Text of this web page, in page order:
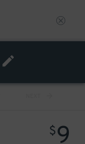
$9